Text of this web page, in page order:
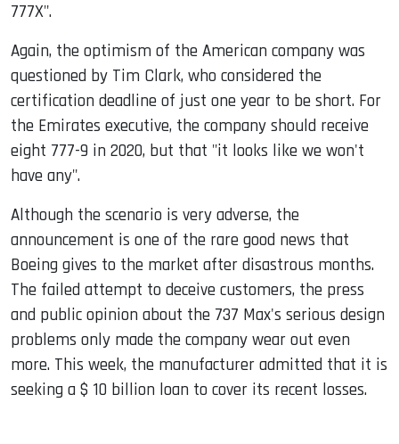
777X".
Again, the optimism of the American company was
questioned by Tim Clark, who considered the
certification deadline of just one year to be short. For
the Emirates executive, the company should receive
eight 777-9 in 2020, but that "it looks like we won't
have any".
Although the scenario is very adverse, the
announcement is one of the rare good news that
Boeing gives to the market after disastrous months.
The failed attempt to deceive customers, the press
and public opinion about the 737 Max's serious design
problems only made the company wear out even
more. This week, the manufacturer admitted that it is
seeking a $ 10 billion loan to cover its recent losses.